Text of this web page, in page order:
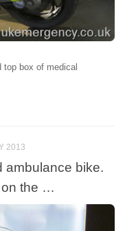
top box of medical
2013
ambulance bike.
on the …